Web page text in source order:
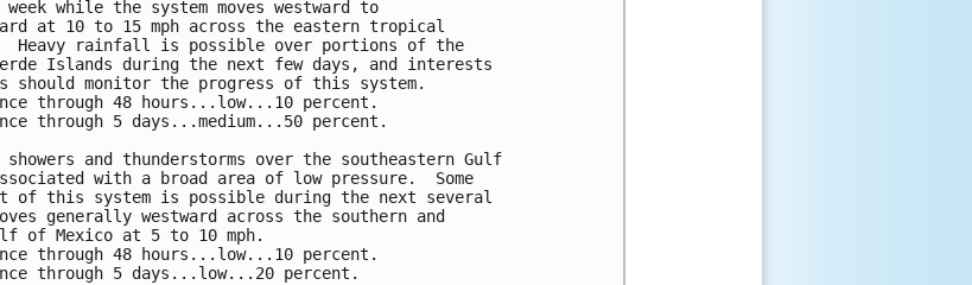
while the system moves westward to
at 10 to 15 mph across the eastern tropical
Heavy rainfall is possible over portions of the
Islands during the next few days, and interests
should monitor the progress of this system.
through 48 hours...low...10 percent.
through 5 days...medium...50 percent.
and thunderstorms over the southeastern Gulf
with a broad area of low pressure.  Some
of this system is possible during the next several
generally westward across the southern and
of Mexico at 5 to 10 mph.
through 48 hours...low...10 percent.
through 5 days...low...20 percent.